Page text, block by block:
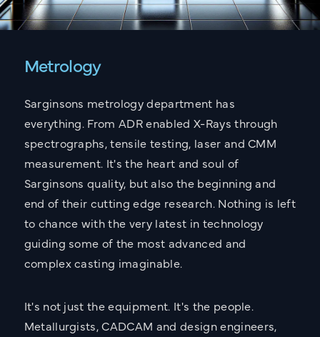
Metrology
Sarginsons metrology department has
everything. From ADR enabled X-Rays through
spectrographs, tensile testing, laser and CMM
measurement. It's the heart and soul of
Sarginsons quality, but also the beginning and
end of their cutting edge research. Nothing is left
to chance with the very latest in technology
guiding some of the most advanced and
complex casting imaginable.
It's not just the equipment. It's the people.
Metallurgists, CADCAM and design engineers,